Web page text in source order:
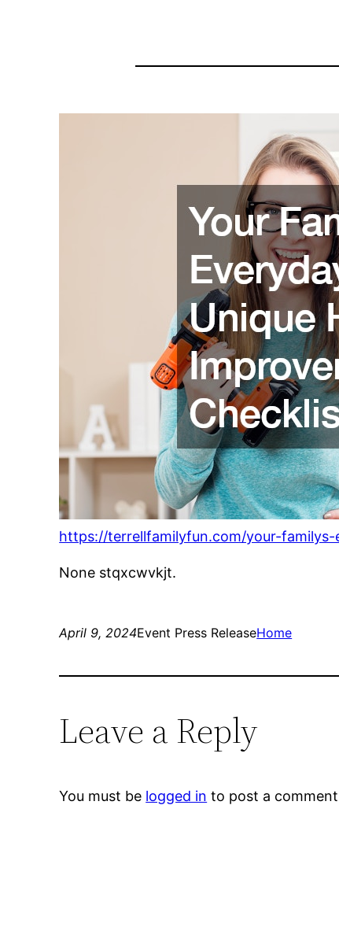
https://terrellfamilyfun.com/your-
None stqxcwvkjt.
April 9, 2024Event Press ReleaseHome
Leave a Reply
You must be logged in to post a